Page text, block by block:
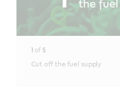
1 of 5
Cut off the fuel supply